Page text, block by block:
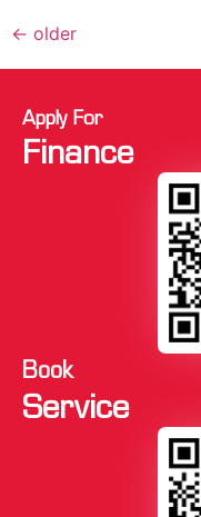
← older
Apply For
Finance
Book
Service